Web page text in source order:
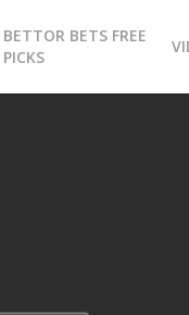
BETTOR BETS FREE
PICKS